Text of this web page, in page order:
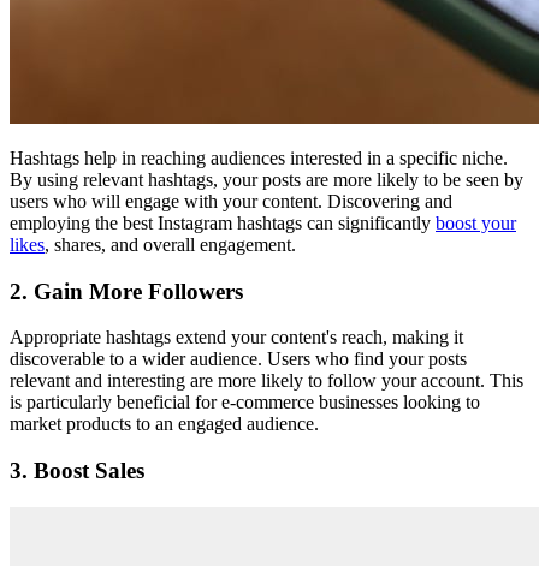
Hashtags help in reaching audiences interested in a specific niche.
By using relevant hashtags, your posts are more likely to be seen by
users who will engage with your content. Discovering and
employing the best Instagram hashtags can significantly boost your
likes, shares, and overall engagement.
2. Gain More Followers
Appropriate hashtags extend your content's reach, making it
discoverable to a wider audience. Users who find your posts
relevant and interesting are more likely to follow your account. This
is particularly beneficial for e-commerce businesses looking to
market products to an engaged audience.
3. Boost Sales